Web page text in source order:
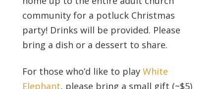
community for a potluck Christmas
party! Drinks will be provided. Please
bring a dish or a dessert to share.
For those who’d like to play White
Elephant, please bring a small gift (~$5)